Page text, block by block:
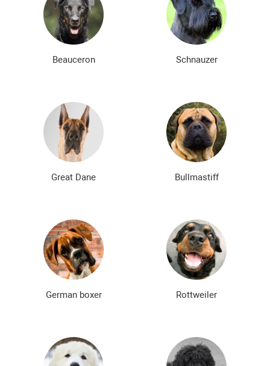
Beauceron Schnauzer
Great Dane Bullmastiff
German boxer Rottweiler